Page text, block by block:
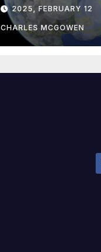
2025, FEBRUARY 12
CHARLES MCGOWEN